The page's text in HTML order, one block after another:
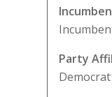
Party
Democrat